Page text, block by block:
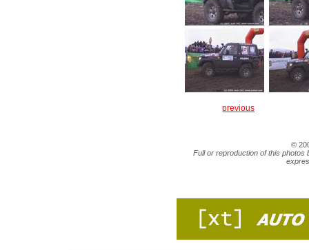
previous
©
Full or reproduction of this photos